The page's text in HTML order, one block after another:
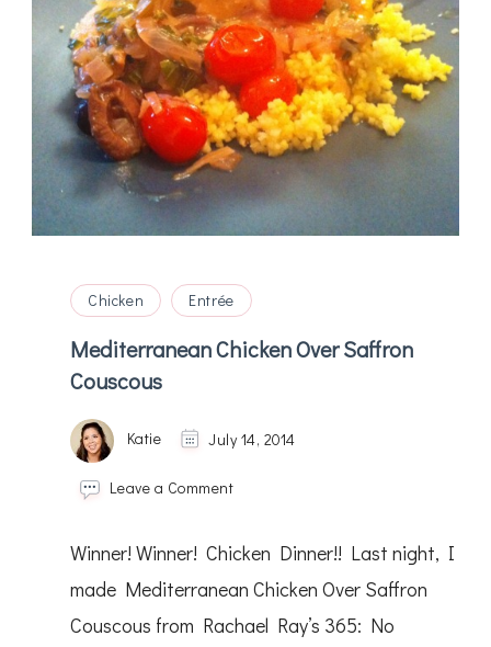
Chicken Entrée
Mediterranean Chicken Over Saffron
Couscous
Katie July 14, 2014
Leave a Commenton
Over
Saffron
Couscous
Winner! Winner! Chicken Dinner!! Last night, I
made Mediterranean Chicken Over Saffron
Couscous from Rachael Ray’s 365: No